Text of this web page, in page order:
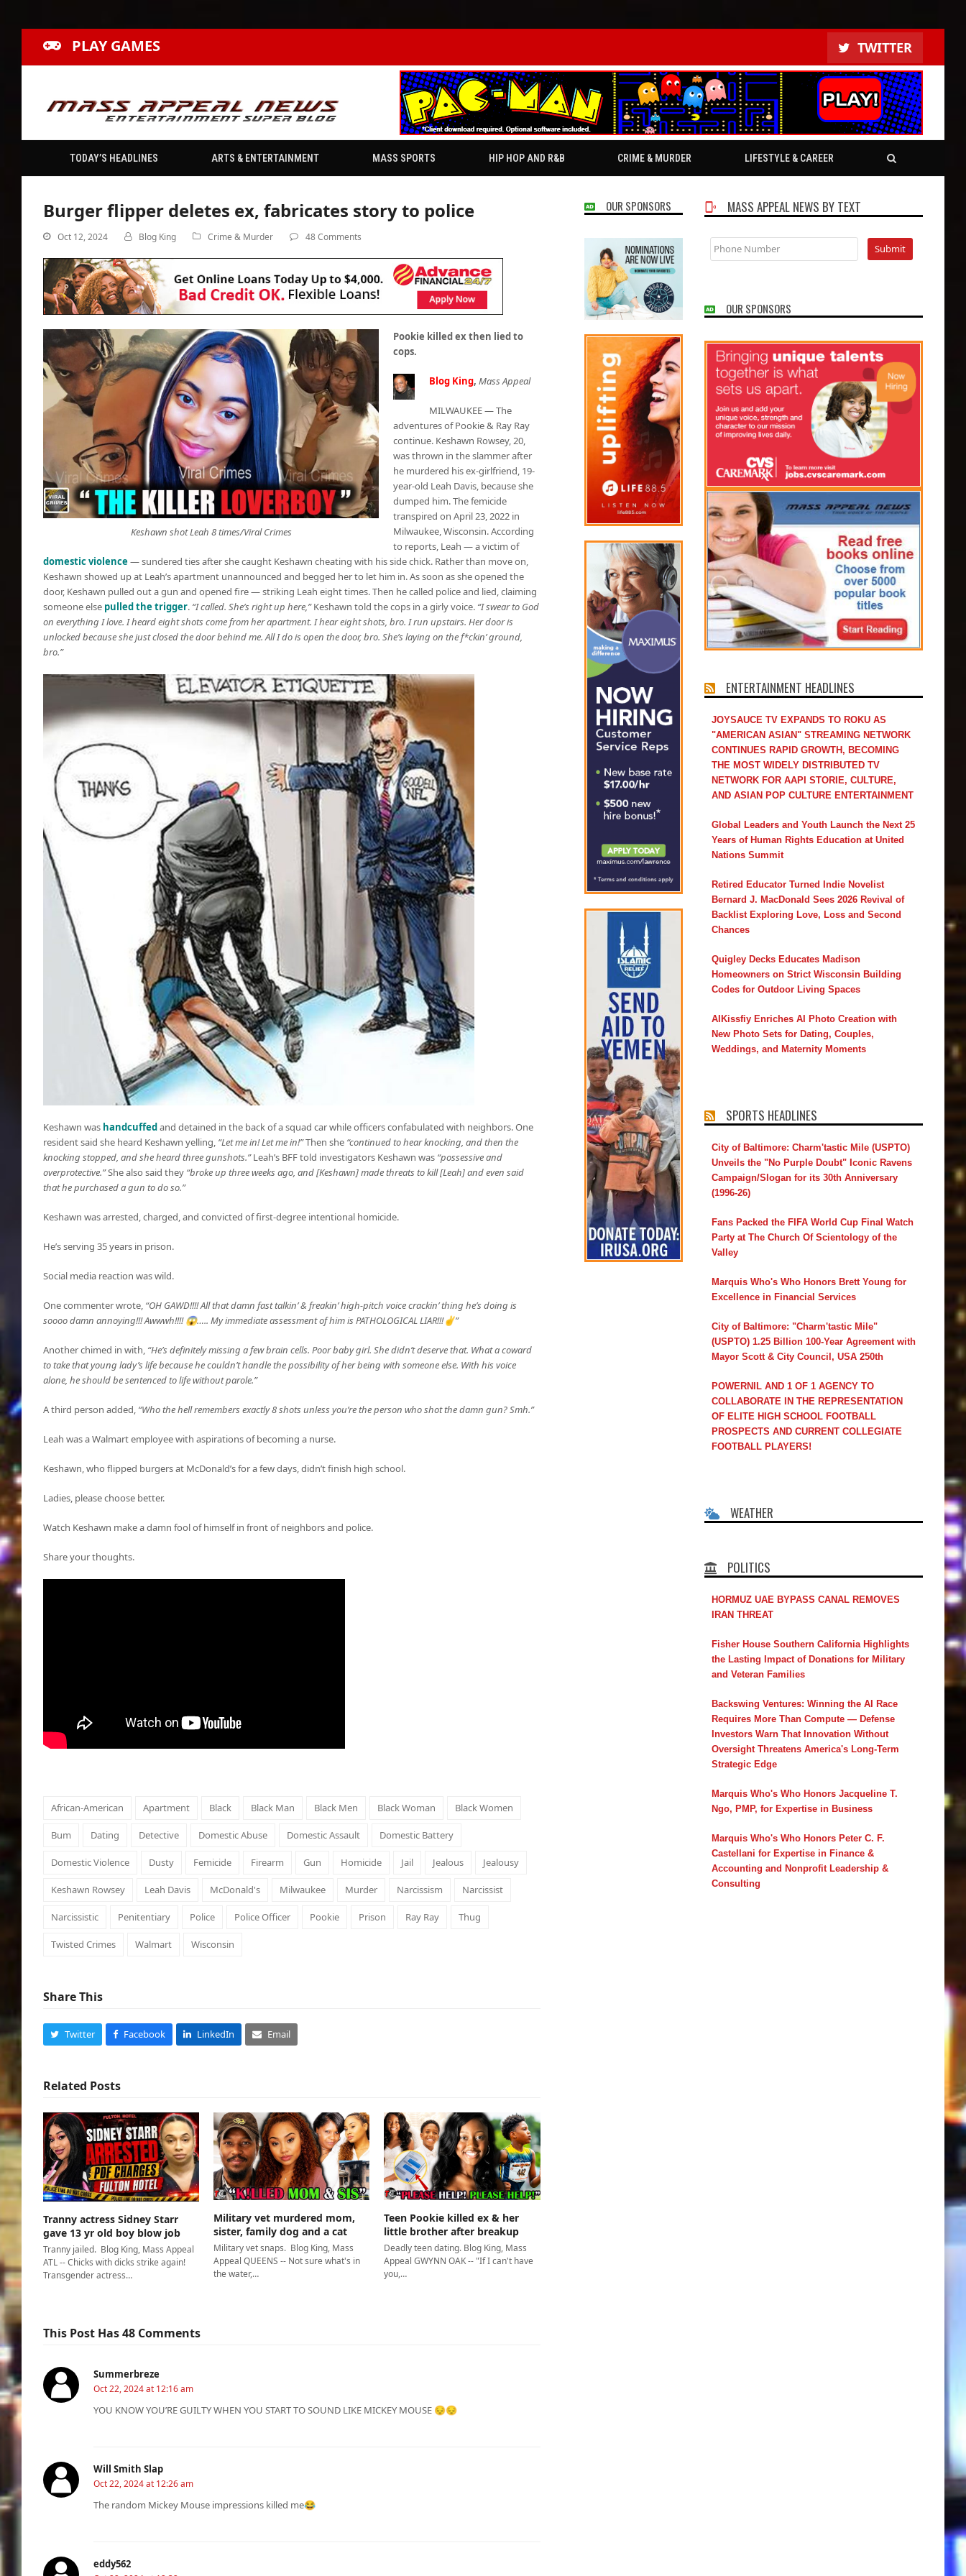
PLAY GAMES TWITTER
TODAY’S HEADLINES ARTS & ENTERTAINMENT MASS SPORTS HIP HOP AND R&B CRIME & MURDER LIFESTYLE & CAREER
Burger flipper deletes ex, fabricates story to police
Oct 12, 2024 Blog King Crime & Murder 48 Comments
Keshawn shot Leah 8 times/Viral Crimes
Pookie killed ex then lied to
cops.
Blog King, Mass Appeal
MILWAUKEE — The
adventures of Pookie & Ray Ray
continue. Keshawn Rowsey, 20,
was thrown in the slammer after
he murdered his ex-girlfriend, 19-
year-old Leah Davis, because she
dumped him. The femicide
transpired on April 23, 2022 in
Milwaukee, Wisconsin. According
to reports, Leah — a victim of
domestic violence— sundered ties after she caught Keshawn cheating with his side chick. Rather than move on,
Keshawn showed up at Leah’s apartment unannounced and begged her to let him in. As soon as she opened the
door, Keshawn pulled out a gun and opened fire — striking Leah eight times. Then he called police and lied, claiming
someone else pulled the trigger. “I called. She’s right up here,”Keshawn told the cops in a girly voice. “I swear to God
on everything I love. I heard eight shots come from her apartment. I hear eight shots, bro. I run upstairs. Her door is
unlocked because she just closed the door behind me. All I do is open the door, bro. She’s laying on the f*ckin’ ground,
bro.”
Keshawn was handcuffedand detained in the back of a squad car while officers confabulated with neighbors. One
resident said she heard Keshawn yelling, “Let me in! Let me in!”Then she “continued to hear knocking, and then the
knocking stopped, and she heard three gunshots.”Leah’s BFF told investigators Keshawn was “possessive and
overprotective.”She also said they “broke up three weeks ago, and [Keshawn] made threats to kill [Leah] and even said
that he purchased a gun to do so.”
Keshawn was arrested, charged, and convicted of first-degree intentional homicide.
He’s serving 35 years in prison.
Social media reaction was wild.
One commenter wrote, “OH GAWD!!!! All that damn fast talkin’ & freakin’ high-pitch voice crackin’ thing he’s doing is
soooo damn annoying!!! Awwwh!!!! 😱….. My immediate assessment of him is PATHOLOGICAL LIAR!!!✌️”
Another chimed in with, “He’s definitely missing a few brain cells. Poor baby girl. She didn’t deserve that. What a coward
to take that young lady’s life because he couldn’t handle the possibility of her being with someone else. With his voice
alone, he should be sentenced to life without parole.”
A third person added, “Who the hell remembers exactly 8 shots unless you’re the person who shot the damn gun? Smh.”
Leah was a Walmart employee with aspirations of becoming a nurse.
Keshawn, who flipped burgers at McDonald’s for a few days, didn’t finish high school.
Ladies, please choose better.
Watch Keshawn make a damn fool of himself in front of neighbors and police.
Share your thoughts.
African-American Apartment Black Black Man Black Men Black Woman Black Women
Bum Dating Detective Domestic Abuse Domestic Assault Domestic Battery
Domestic Violence Dusty Femicide Firearm Gun Homicide Jail Jealous Jealousy
Keshawn Rowsey Leah Davis McDonald's Milwaukee Murder Narcissism Narcissist
Narcissistic Penitentiary Police Police Officer Pookie Prison Ray Ray Thug
Twisted Crimes Walmart Wisconsin
Share This
Twitter Facebook LinkedIn Email
Related Posts
Tranny actress Sidney Starr
gave 13 yr old boy blow job
Tranny jailed. Blog King, Mass Appeal
ATL -- Chicks with dicks strike again!
Transgender actress…
Military vet murdered mom,
sister, family dog and a cat
Military vet snaps. Blog King, Mass
Appeal QUEENS -- Not sure what's in
the water,…
Teen Pookie killed ex & her
little brother after breakup
Deadly teen dating. Blog King, Mass
Appeal GWYNN OAK -- "If I can't have
you,…
This Post Has 48 Comments
Summerbreze
Oct 22, 2024 at 12:16 am
YOU KNOW YOU’RE GUILTY WHEN YOU START TO SOUND LIKE MICKEY MOUSE 😔😔
Will Smith Slap
Oct 22, 2024 at 12:26 am
The random Mickey Mouse impressions killed me😂
eddy562
OUR SPONSORS MASS APPEAL NEWS BY TEXT
OUR SPONSORS
ENTERTAINMENT HEADLINES
JOYSAUCE TV EXPANDS TO ROKU AS
"AMERICAN ASIAN" STREAMING NETWORK
CONTINUES RAPID GROWTH, BECOMING
THE MOST WIDELY DISTRIBUTED TV
NETWORK FOR AAPI STORIE, CULTURE,
AND ASIAN POP CULTURE ENTERTAINMENT
Global Leaders and Youth Launch the Next 25
Years of Human Rights Education at United
Nations Summit
Retired Educator Turned Indie Novelist
Bernard J. MacDonald Sees 2026 Revival of
Backlist Exploring Love, Loss and Second
Chances
Quigley Decks Educates Madison
Homeowners on Strict Wisconsin Building
Codes for Outdoor Living Spaces
AIKissfiy Enriches AI Photo Creation with
New Photo Sets for Dating, Couples,
Weddings, and Maternity Moments
SPORTS HEADLINES
City of Baltimore: Charm'tastic Mile (USPTO)
Unveils the "No Purple Doubt" Iconic Ravens
Campaign/Slogan for its 30th Anniversary
(1996-26)
Fans Packed the FIFA World Cup Final Watch
Party at The Church Of Scientology of the
Valley
Marquis Who's Who Honors Brett Young for
Excellence in Financial Services
City of Baltimore: "Charm'tastic Mile"
(USPTO) 1.25 Billion 100-Year Agreement with
Mayor Scott & City Council, USA 250th
POWERNIL AND 1 OF 1 AGENCY TO
COLLABORATE IN THE REPRESENTATION
OF ELITE HIGH SCHOOL FOOTBALL
PROSPECTS AND CURRENT COLLEGIATE
FOOTBALL PLAYERS!
WEATHER
POLITICS
HORMUZ UAE BYPASS CANAL REMOVES
IRAN THREAT
Fisher House Southern California Highlights
the Lasting Impact of Donations for Military
and Veteran Families
Backswing Ventures: Winning the AI Race
Requires More Than Compute — Defense
Investors Warn That Innovation Without
Oversight Threatens America's Long-Term
Strategic Edge
Marquis Who's Who Honors Jacqueline T.
Ngo, PMP, for Expertise in Business
Marquis Who's Who Honors Peter C. F.
Castellani for Expertise in Finance &
Accounting and Nonprofit Leadership &
Consulting